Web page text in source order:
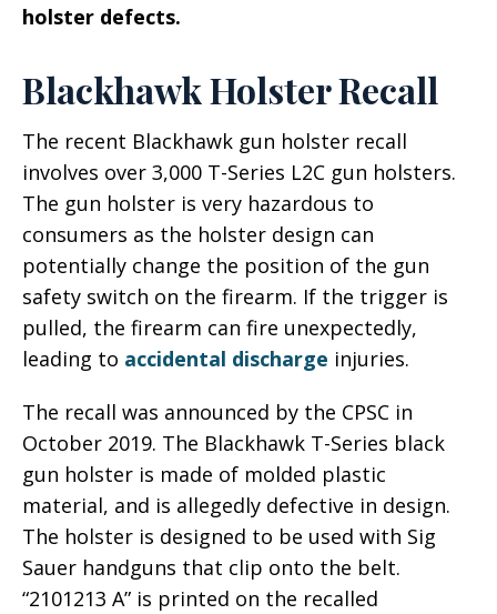
holster defects.
Blackhawk Holster Recall
The recent Blackhawk gun holster recall
involves over 3,000 T-Series L2C gun holsters.
The gun holster is very hazardous to
consumers as the holster design can
potentially change the position of the gun
safety switch on the firearm. If the trigger is
pulled, the firearm can fire unexpectedly,
leading to accidental discharge injuries.
The recall was announced by the CPSC in
October 2019. The Blackhawk T-Series black
gun holster is made of molded plastic
material, and is allegedly defective in design.
The holster is designed to be used with Sig
Sauer handguns that clip onto the belt.
“2101213 A” is printed on the recalled